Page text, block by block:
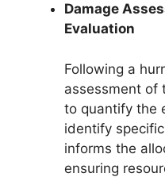
Damage
Evaluation
Following a
assessment of
to quantify the
identify
informs the
ensuring